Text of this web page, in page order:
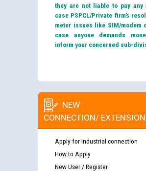
they are not liable to pay any
case PSPCL/Private firm’s
meter issues like SIM/modem
case anyone demands
inform your concerned sub-
NEW
CONNECTION/ EXTENSION
Apply for industrial connection
How to Apply
New User / Register